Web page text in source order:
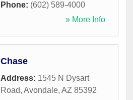
Phone: (602) 589-4000
» More Info
Chase
Address: 1545 N Dysart
Road, Avondale, AZ 85392